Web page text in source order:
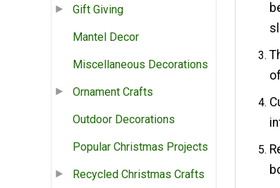
Gift Giving
Mantel Decor
Miscellaneous Decorations
Ornament Crafts
Outdoor Decorations
Popular Christmas Projects
Recycled Christmas Crafts